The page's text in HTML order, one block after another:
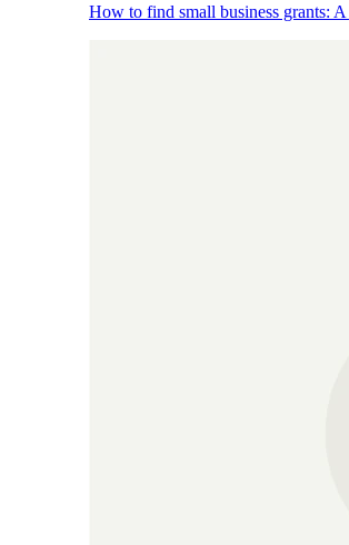
How to find small business grants: